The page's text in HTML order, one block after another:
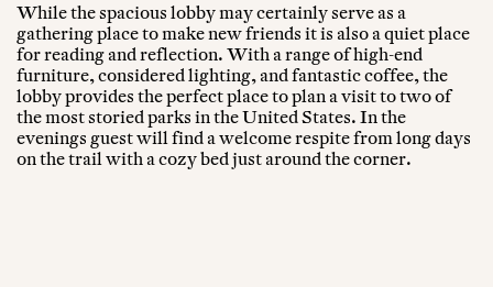
While the spacious lobby may certainly serve as a
gathering place to make new friends it is also a quiet place
for reading and reflection. With a range of high-end
furniture, considered lighting, and fantastic coffee, the
lobby provides the perfect place to plan a visit to two of
the most storied parks in the United States. In the
evenings guest will find a welcome respite from long days
on the trail with a cozy bed just around the corner.